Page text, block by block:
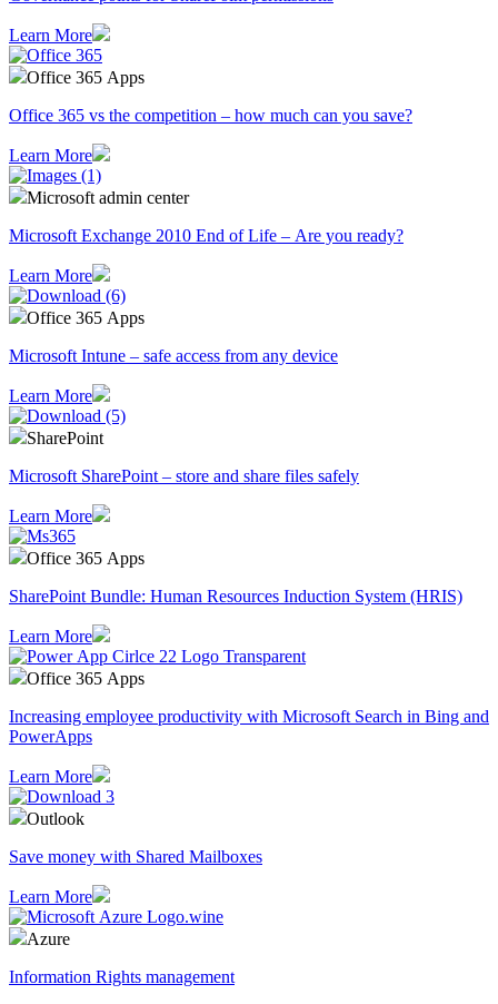
Learn More
Office 365 Apps
Office 365 vs the competition – how much can you save?
Learn More
Microsoft admin center
Microsoft Exchange 2010 End of Life – Are you ready?
Learn More
Office 365 Apps
Microsoft Intune – safe access from any device
Learn More
SharePoint
Microsoft SharePoint – store and share files safely
Learn More
Office 365 Apps
SharePoint Bundle: Human Resources Induction System (HRIS)
Learn More
Office 365 Apps
Increasing employee productivity with Microsoft Search in Bing and
PowerApps
Learn More
Outlook
Save money with Shared Mailboxes
Learn More
Azure
Information Rights management